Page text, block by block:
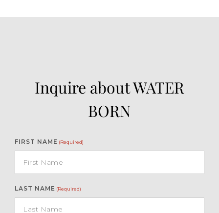
Inquire about WATER
BORN
FIRST NAME (Required)
LAST NAME (Required)